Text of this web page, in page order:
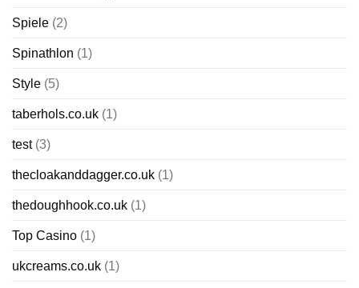
Spiele (2)
Spinathlon (1)
Style (5)
taberhols.co.uk (1)
test(3)
thecloakanddagger.co.uk (1)
thedoughhook.co.uk (1)
Top Casino (1)
ukcreams.co.uk (1)